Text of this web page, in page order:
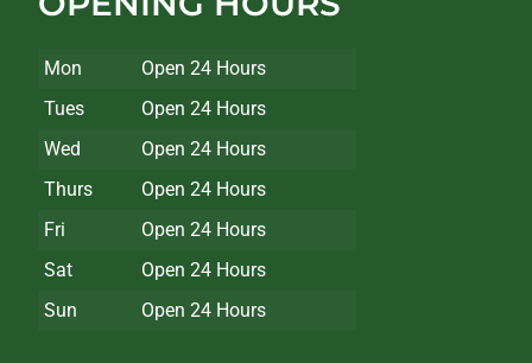
Mon
Open 24 Hours
Tues
Open 24 Hours
Wed
Open 24 Hours
Thurs
Open 24 Hours
Fri
Open 24 Hours
Sat
Open 24 Hours
Sun
Open 24 Hours